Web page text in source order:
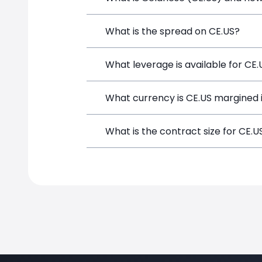
Celanese (CE.US) is a Financial
What is the spread on CE.US?
The target spread on CE.US at
What leverage is available for
CE.US can be traded with up to
What currency is CE.US margined
CE.US positions on SimpleFX are
What is the contract size for